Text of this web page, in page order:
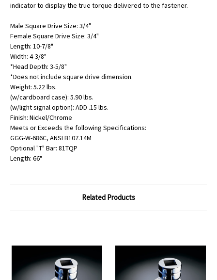
indicator to display the true torque delivered to the fastener.
Male Square Drive Size: 3/4"
Female Square Drive Size: 3/4"
Length: 10-7/8"
Width: 4-3/8"
*Head Depth: 3-5/8"
*Does not include square drive dimension.
Weight: 5.22 lbs.
(w/cardboard case): 5.90 lbs.
(w/light signal option): ADD .15 lbs.
Finish: Nickel/Chrome
Meets or Exceeds the following Specifications:
GGG-W-686C, ANSI B107.14M
Optional "T" Bar: 81TQP
Length: 66"
Related Products